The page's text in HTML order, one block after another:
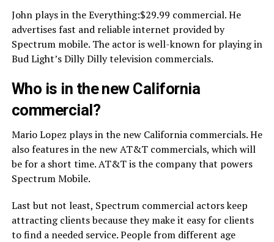
John plays in the Everything:$29.99 commercial. He
advertises fast and reliable internet provided by
Spectrum mobile. The actor is well-known for playing in
Bud Light’s Dilly Dilly television commercials.
Who is in the new California
commercial?
Mario Lopez plays in the new California commercials. He
also features in the new AT&T commercials, which will
be for a short time. AT&T is the company that powers
Spectrum Mobile.
Last but not least, Spectrum commercial actors keep
attracting clients because they make it easy for clients
to find a needed service. People from different age